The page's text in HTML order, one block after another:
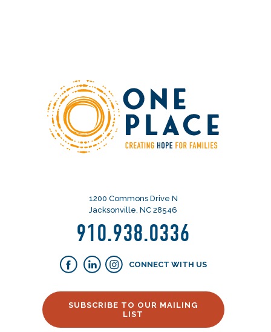
1200 Commons Drive N
Jacksonville, NC 28546
910.938.0336
CONNECT WITH US
SUBSCRIBE TO OUR MAILING
LIST